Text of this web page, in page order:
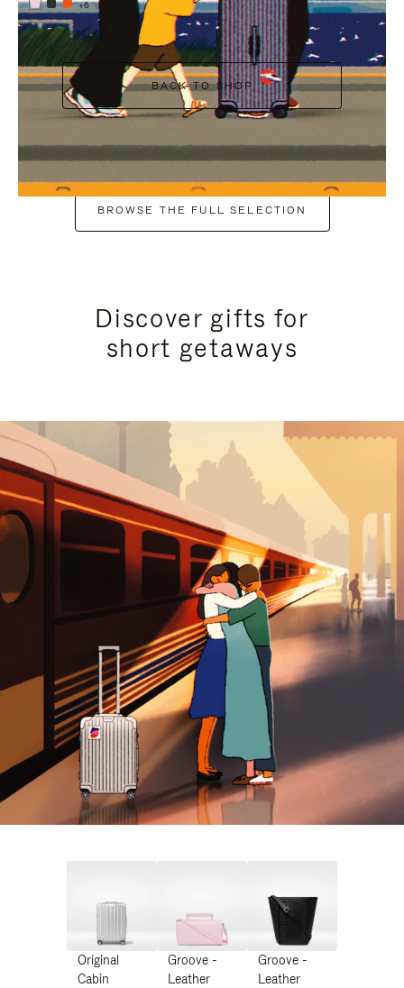
+6
BACK TO SHOP
BROWSE THE FULL SELECTION
Discover gifts for
short getaways
Original
Cabin
Groove -
Leather
Groove -
Leather